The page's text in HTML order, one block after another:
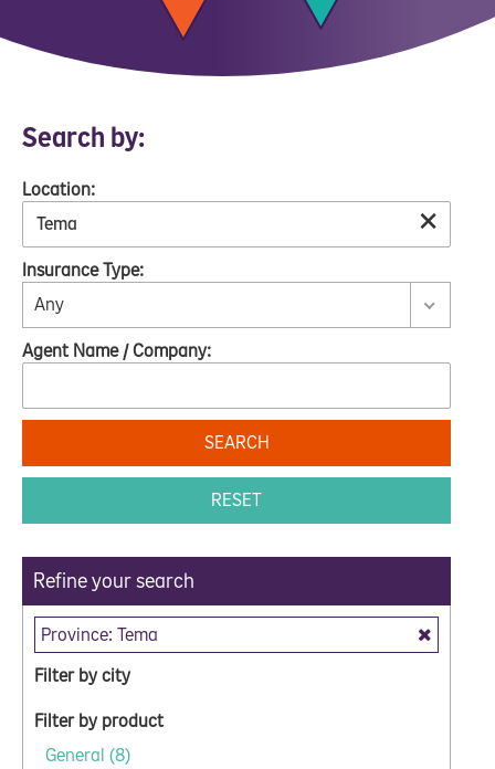
Search by:
Location:
×
Insurance Type:
Any
Agent Name / Company:
SEARCH
RESET
Refine your search
Province: Tema
Filter by city
Filter by product
General (8)